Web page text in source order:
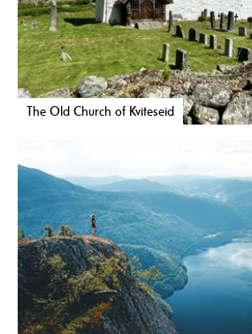
The Old Church of Kviteseid